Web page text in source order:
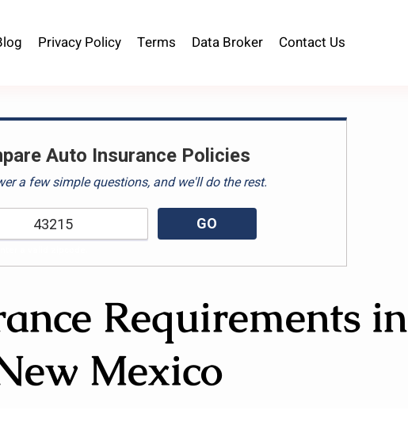
Privacy Policy Terms Data Broker Contact Us
Auto Insurance Policies
a few simple questions, and we'll do the rest.
GO
Requirements in
Mexico